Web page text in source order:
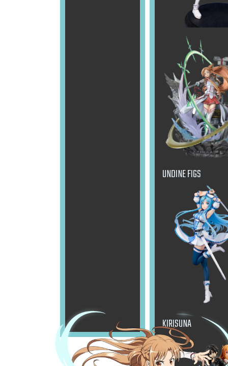
UNDINE FIGS
KIRISUNA